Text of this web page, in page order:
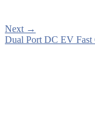
Next →
Dual Port DC EV Fast